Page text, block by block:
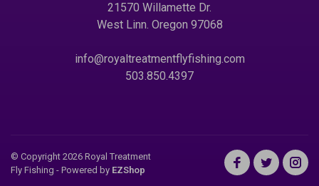
21570 Willamette Dr.
West Linn. Oregon 97068
info@royaltreatmentflyfishing.com
503.850.4397
© Copyright 2026 Royal Treatment
Fly Fishing - Powered by EZShop